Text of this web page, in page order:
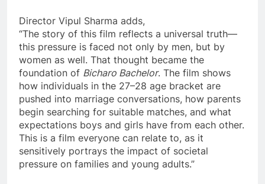
Director Vipul Sharma adds,
“The story of this film reflects a universal truth—
this pressure is faced not only by men, but by
women as well. That thought became the
foundation of Bicharo Bachelor. The film shows
how individuals in the 27–28 age bracket are
pushed into marriage conversations, how parents
begin searching for suitable matches, and what
expectations boys and girls have from each other.
This is a film everyone can relate to, as it
sensitively portrays the impact of societal
pressure on families and young adults.”